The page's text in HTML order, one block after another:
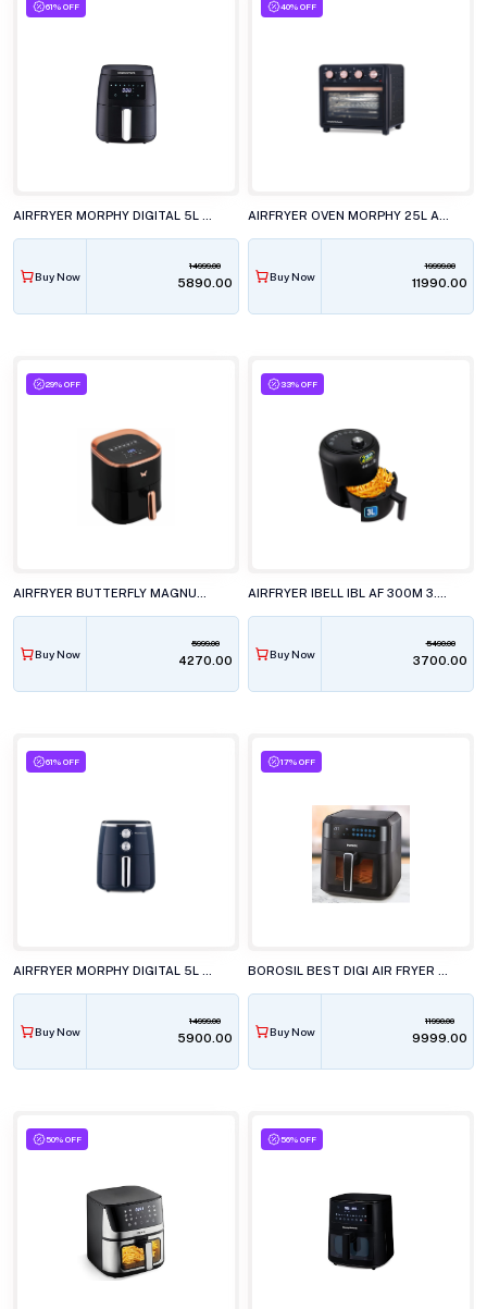
61% OFF
Buy Now
14999.00
₹5890.00
40% OFF
Buy Now
19999.00
₹11990.00
29% OFF
Buy Now
5999.00
₹4270.00
33% OFF
Buy Now
5490.00
₹3700.00
61% OFF
Buy Now
14999.00
₹5900.00
17% OFF
Buy Now
11990.00
₹9999.00
50% OFF 56% OFF